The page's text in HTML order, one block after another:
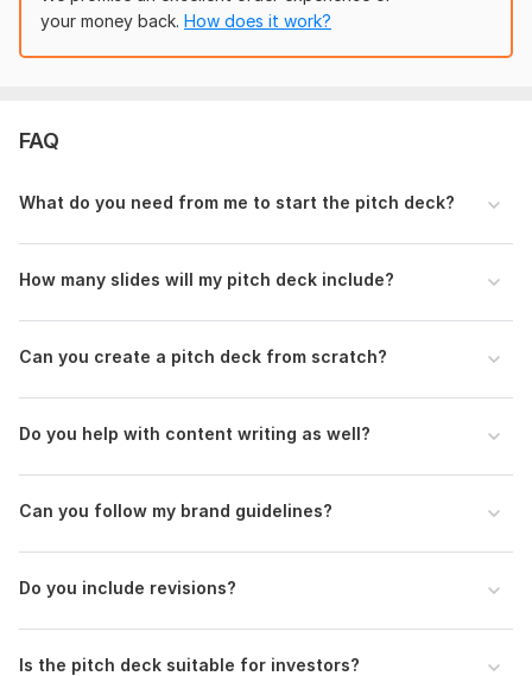
guidelines (logos, colors, fonts); visual assets (images,
charts); deadline and milestones; feedback and preferences
for customization.
your money back. How does it work?
FAQ
What do you need from me to start the pitch deck?
How many slides will my pitch deck include?
Can you create a pitch deck from scratch?
Do you help with content writing as well?
Can you follow my brand guidelines?
Do you include revisions?
Is the pitch deck suitable for investors?